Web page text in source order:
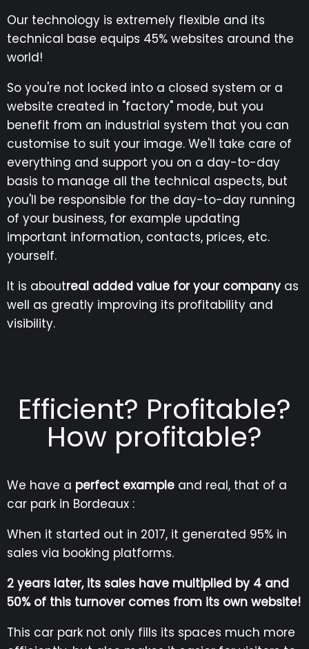
Our technology is extremely flexible and its
technical base equips 45% websites around the
world!
So you're not locked into a closed system or a
website created in "factory" mode, but you
benefit from an industrial system that you can
customise to suit your image. We'll take care of
everything and support you on a day-to-day
basis to manage all the technical aspects, but
you'll be responsible for the day-to-day running
of your business, for example updating
important information, contacts, prices, etc.
yourself.
It is aboutreal added value for your company as
well as greatly improving its profitability and
visibility.
Efficient? Profitable?
How profitable?
We have a perfect example and real, that of a
car park in Bordeaux :
When it started out in 2017, it generated 95% in
sales via booking platforms.
2 years later, its sales have multiplied by 4 and
50% of this turnover comes from its own website!
This car park not only fills its spaces much more